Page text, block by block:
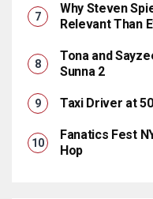
Why Steven
Relevant Than
Tona and
Sunna 2
Taxi Driver at
Fanatics Fest
Hop